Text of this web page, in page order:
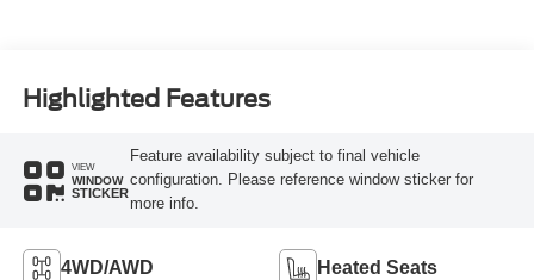
Highlighted Features
VIEW
WINDOW
STICKER
Feature availability subject to final vehicle
configuration. Please reference window sticker for
more info.
4WD/AWD Heated Seats